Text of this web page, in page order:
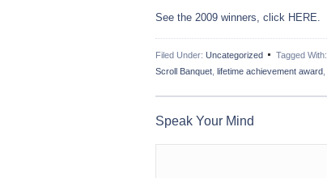
See the 2009 winners, click HERE.
Filed Under: Uncategorized Tagged With:
Scroll Banquet lifetime achievement award
Speak Your Mind